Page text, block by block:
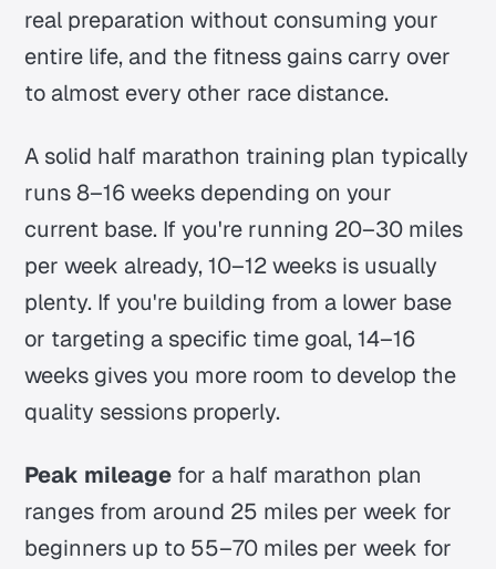
real preparation without consuming your
entire life, and the fitness gains carry over
to almost every other race distance.
A solid half marathon training plan typically
runs 8–16 weeks depending on your
current base. If you're running 20–30 miles
per week already, 10–12 weeks is usually
plenty. If you're building from a lower base
or targeting a specific time goal, 14–16
weeks gives you more room to develop the
quality sessions properly.
Peak mileage for a half marathon plan
ranges from around 25 miles per week for
beginners up to 55–70 miles per week for